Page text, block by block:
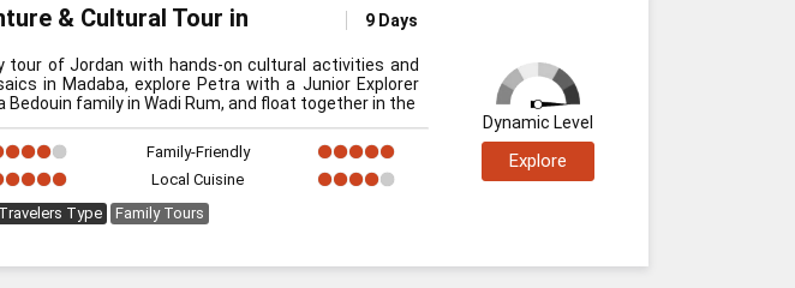
& Cultural Tour in 9 Days
tour of Jordan with hands-on cultural activities and
in Madaba, explore Petra with a Junior Explorer
Bedouin family in Wadi Rum, and float together in the
Family-Friendly
Local Cuisine
Travelers Type
Family Tours
Dynamic Level
Explore